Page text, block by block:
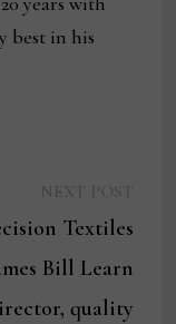
best in his
post:
Textiles
Bill Learn
quality